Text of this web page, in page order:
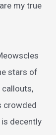
my true
stars of
callouts,
crowded
decently